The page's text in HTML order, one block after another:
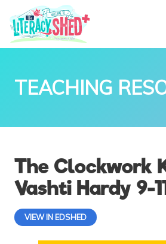
TEACHING
The Clockwork
Vashti Hardy 9-
VIEW IN EDSHED